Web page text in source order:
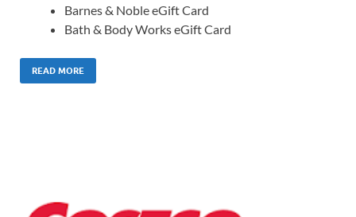
Barnes & Noble eGift Card
Bath & Body Works eGift Card
READ MORE